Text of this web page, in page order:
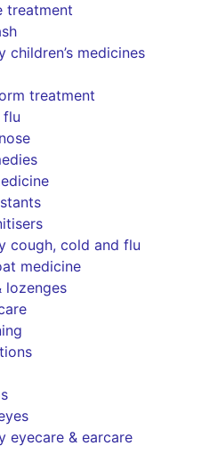
treatment
children’s medicines
treatment
flu
cough, cold and flu
medicine
lozenges
eyecare & earcare